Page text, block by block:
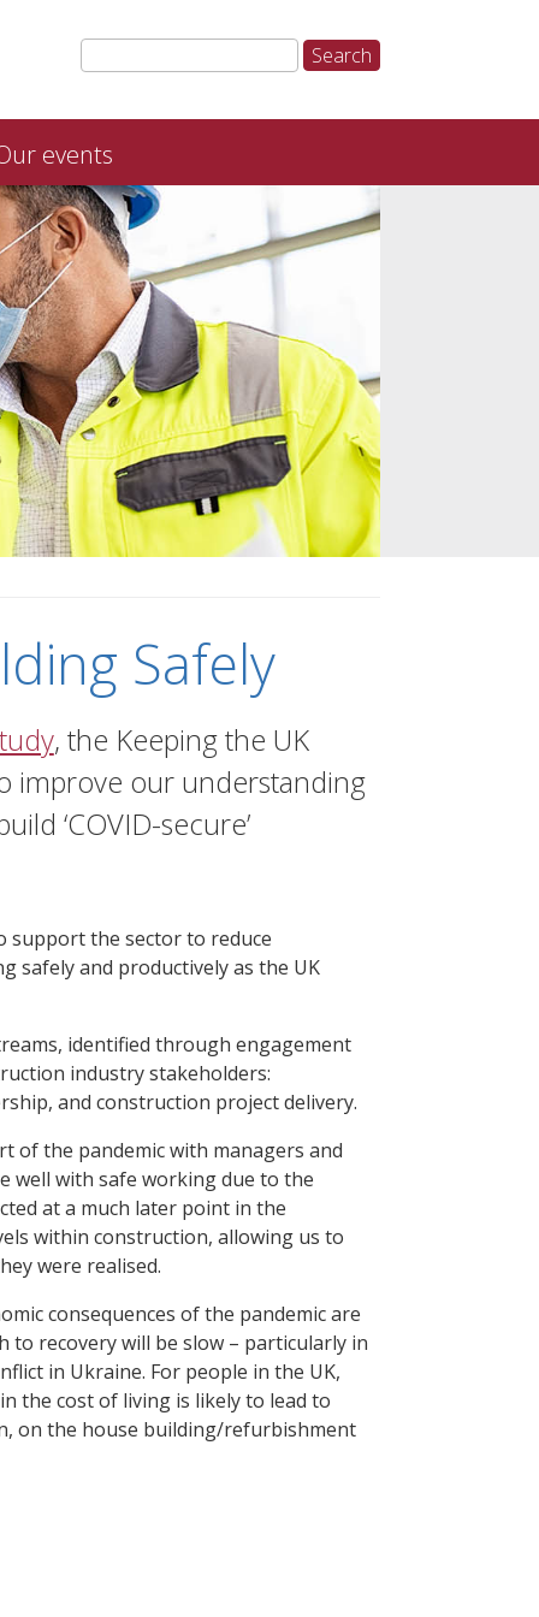
events
Safely
, the Keeping the UK
improve our understanding
‘COVID-secure’
support the sector to reduce
safely and productively as the UK
identified through engagement
industry stakeholders:
and construction project delivery.
of the pandemic with managers and
well with safe working due to the
at a much later point in the
within construction, allowing us to
were realised.
consequences of the pandemic are
recovery will be slow – particularly in
in Ukraine. For people in the UK,
the cost of living is likely to lead to
on the house building/refurbishment